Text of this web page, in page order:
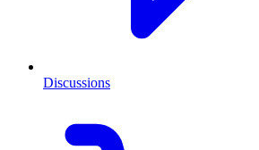
Discussions